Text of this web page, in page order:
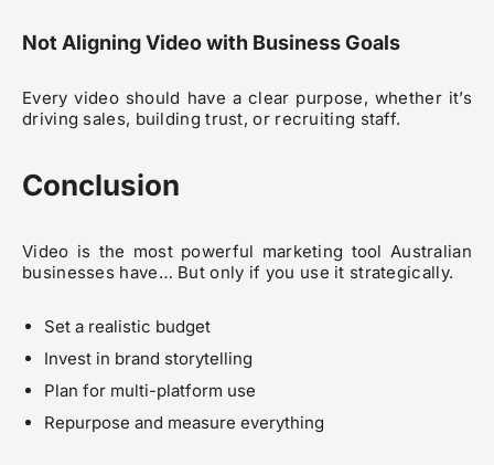
Not Aligning Video with Business Goals
Every video should have a clear purpose, whether it’s
driving sales, building trust, or recruiting staff.
Conclusion
Video is the most powerful marketing tool Australian
businesses have… But only if you use it strategically.
Set a realistic budget
Invest in brand storytelling
Plan for multi-platform use
Repurpose and measure everything